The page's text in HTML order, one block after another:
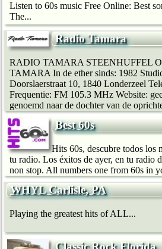
Listen to 60s music Free Online: Best
The...
Radio Tamara
RADIO TAMARA STEENHUFFEL
TAMARA In de ether sinds: 1982
Doorslaerstraat 10, 1840 Londerzeel
Frequentie: FM 105.3 MHz Website:
genoemd naar de dochter van de
Best 60s
Hits 60s, descubre todos los
tu radio. Los éxitos de ayer, en tu radio
non stop. All numbers one from 60s in
WHYL Carlisle, PA
Playing the greatest hits of ALL...
Classic Rock Florida